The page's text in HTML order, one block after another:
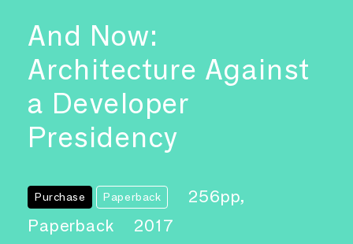
And Now:
Architecture Against
a Developer
Presidency
Purchase Paperback
256pp,
Paperback
2017